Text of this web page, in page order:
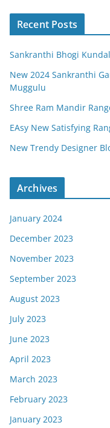
Recent Posts
Sankranthi Bhogi
New 2024 Sankranthi
Muggulu
Shree Ram Mandir
EAsy New Satisfying
New Trendy Designer
Archives
January 2024
December 2023
November 2023
September 2023
August 2023
July 2023
June 2023
April 2023
March 2023
February 2023
January 2023